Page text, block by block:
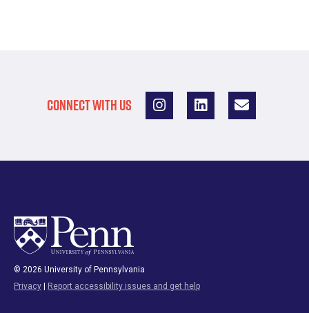
CONNECT WITH US
© 2026 University of Pennsylvania
Privacy | Report accessibility issues and get help